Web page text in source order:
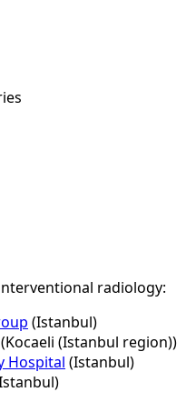
radiology:
(Istanbul)
(Kocaeli (Istanbul region))
Hospital (Istanbul)
)